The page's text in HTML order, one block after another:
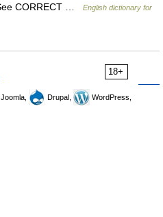
CORRECT …
English dictionary for
18+
Joomla, Drupal,
WordPress,